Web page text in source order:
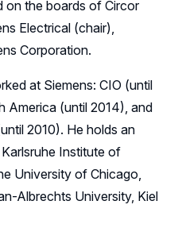
on the boards of Circor
Electrical (chair),
Corporation.
at Siemens: CIO (until
America (until 2014), and
2010). He holds an
Institute of
University of Chicago,
Albrechts University, Kiel